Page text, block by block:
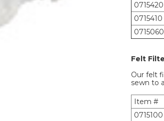
0715420
0715410
0715060
Felt
Our felt
sewn to
Item #
0715100